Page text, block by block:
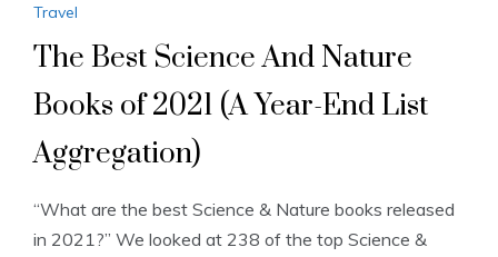
Travel
The Best Science And Nature
Books of 2021 (A Year-End List
Aggregation)
“What are the best Science & Nature books released
in 2021?” We looked at 238 of the top Science &